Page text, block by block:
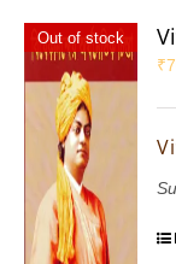
Out of stock
₹